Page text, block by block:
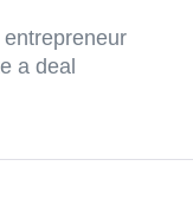
a deal